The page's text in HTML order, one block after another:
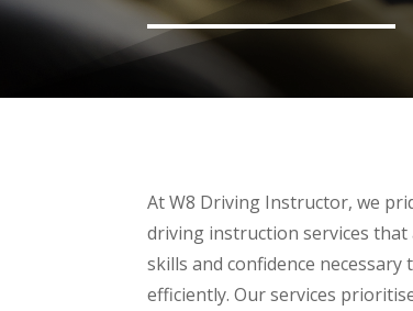
At W8 Driving Instructor, we
driving instruction services
skills and confidence
efficiently. Our services